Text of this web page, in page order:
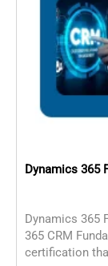
Dynamics 365
Dynamics 365
365 CRM
certification